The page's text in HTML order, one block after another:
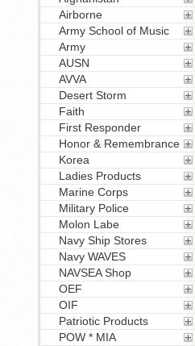
Airborne
Army School of Music
Army
AUSN
AVVA
Desert Storm
Faith
First Responder
Honor & Remembrance
Korea
Ladies Products
Marine Corps
Military Police
Molon Labe
Navy Ship Stores
Navy WAVES
NAVSEA Shop
OEF
OIF
Patriotic Products
POW * MIA